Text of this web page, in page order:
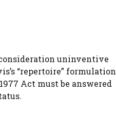
uninventive
“repertoire” formulation
Act must be answered